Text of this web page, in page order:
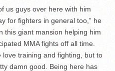
us guys over here with him
for fighters in general too,” he
this giant mansion helping him
MMA fights off all time.
love training and fighting, but to
damn good. Being here has